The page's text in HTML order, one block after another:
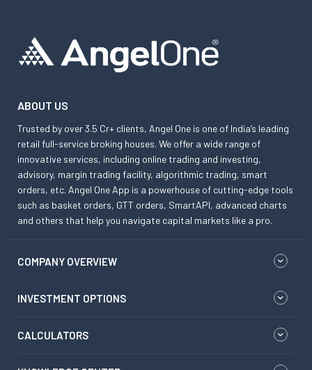
ABOUT US
Trusted by over 3.5 Cr+ clients, Angel One is one of India’s leading
retail full-service broking houses. We offer a wide range of
innovative services, including online trading and investing,
advisory, margin trading facility, algorithmic trading, smart
orders, etc. Angel One App is a powerhouse of cutting-edge tools
such as basket orders, GTT orders, SmartAPI, advanced charts
and others that help you navigate capital markets like a pro.
COMPANY OVERVIEW
INVESTMENT OPTIONS
CALCULATORS